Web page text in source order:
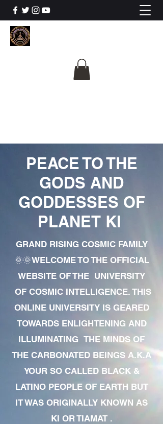
PEACE TO THE
GODS AND
GODDESSES OF
PLANET KI
GRAND RISING COSMIC FAMILY
🌞🌞WELCOME TO THE OFFICIAL
WEBSITE OF THE UNIVERSITY
OF COSMIC INTELLIGENCE. THIS
ONLINE UNIVERSITY IS GEARED
TOWARDS ENLIGHTENING AND
ILLUMINATING THE MINDS OF
THE CARBONATED BEINGS A.K.A
YOUR SO CALLED BLACK &
LATINO PEOPLE OF EARTH BUT
IT WAS ORIGINALLY KNOWN AS
KI OR TIAMAT .